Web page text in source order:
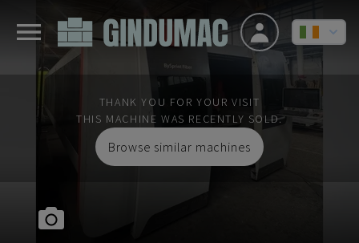
THANK YOU FOR YOUR VISIT
THIS MACHINE WAS RECENTLY SOLD.
Browse similar machines